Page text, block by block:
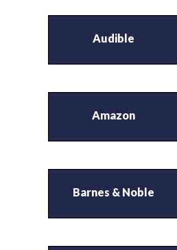
Audible
Amazon
Barnes & Noble